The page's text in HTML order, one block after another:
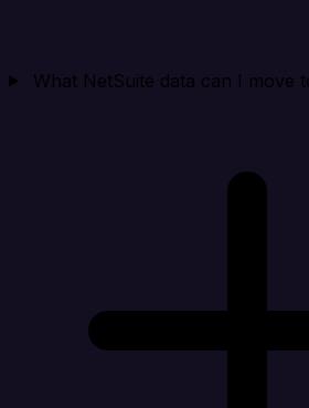
What NetSuite data can I move